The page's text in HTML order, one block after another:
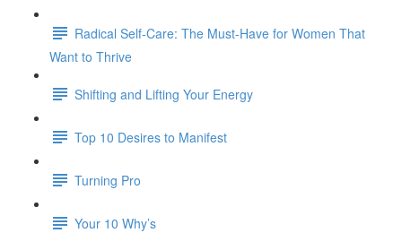
Radical Self-Care: The Must-Have for Women That
Want to Thrive
Shifting and Lifting Your Energy
Top 10 Desires to Manifest
Turning Pro
Your 10 Why’s